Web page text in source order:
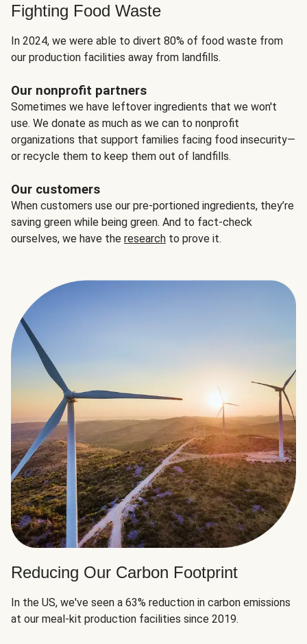
Fighting Food Waste
In 2024, we were able to divert 80% of food waste from
our production facilities away from landfills.
Our nonprofit partners
Sometimes we have leftover ingredients that we won't
use. We donate as much as we can to nonprofit
organizations that support families facing food insecurity—
or recycle them to keep them out of landfills.
Our customers
When customers use our pre-portioned ingredients, they’re
saving green while being green. And to fact-check
ourselves, we have the research to prove it.
Reducing Our Carbon Footprint
In the US, we've seen a 63% reduction in carbon emissions
at our meal-kit production facilities since 2019.